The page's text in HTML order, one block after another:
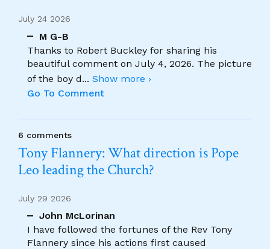
July 24 2026
M G-B
Thanks to Robert Buckley for sharing his
beautiful comment on July 4, 2026. The picture
of the boy d... Show more ›
Go To Comment
6 comments
Tony Flannery: What direction is Pope
Leo leading the Church?
July 29 2026
John McLorinan
I have followed the fortunes of the Rev Tony
Flannery since his actions first caused